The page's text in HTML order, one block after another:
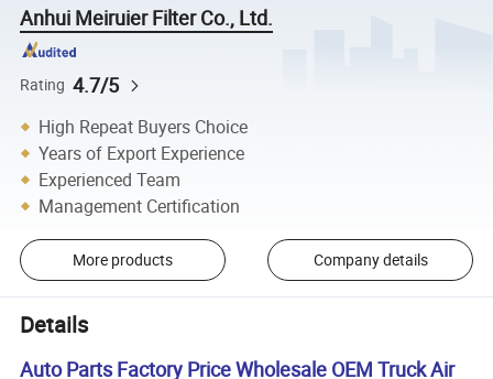
Anhui Meiruier Filter Co., Ltd.
Rating 4.7/5
High Repeat Buyers Choice
Years of Export Experience
Experienced Team
Management Certification
More products Company details
Details
Auto Parts Factory Price Wholesale OEM Truck Air